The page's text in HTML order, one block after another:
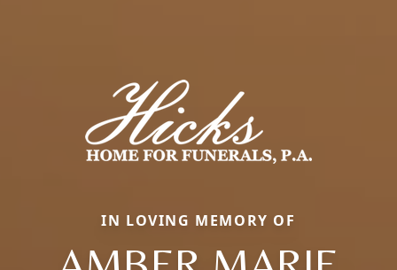
IN LOVING MEMORY OF